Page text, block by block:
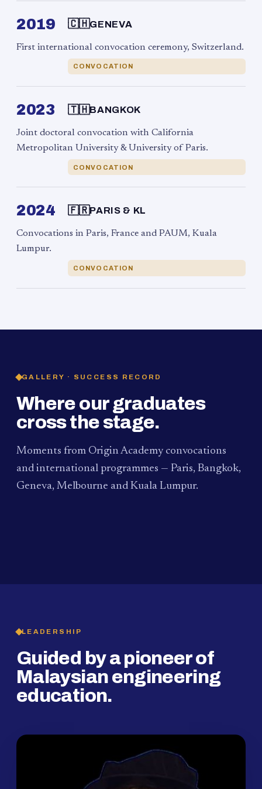
2019 🇨🇭GENEVA
First international convocation ceremony, Switzerland.
CONVOCATION
2023 🇹🇭BANGKOK
Joint doctoral convocation with California
Metropolitan University & University of Paris.
CONVOCATION
2024 🇫🇷PARIS & KL
Convocations in Paris, France and PAUM, Kuala
Lumpur.
CONVOCATION
GALLERY · SUCCESS RECORD
Where our graduates
cross the stage.
Moments from Origin Academy convocations
and international programmes — Paris, Bangkok,
Geneva, Melbourne and Kuala Lumpur.
PAUM · KUALA LUMPUR
LEADERSHIP
Guided by a pioneer of
Malaysian engineering
education.